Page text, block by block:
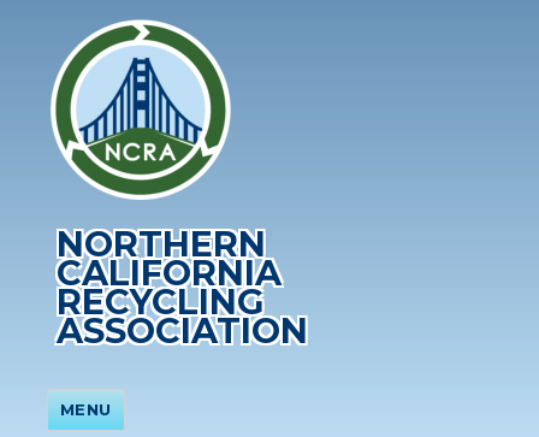
NORTHERN
CALIFORNIA
RECYCLING
ASSOCIATION
MENU